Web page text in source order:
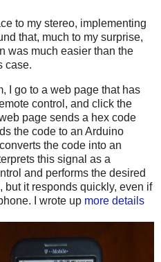
to my stereo, implementing
that, much to my surprise,
was much easier than the
case.
I go to a web page that has
control, and click the
page sends a hex code
the code to an Arduino
the code into an
this signal as a
and performs the desired
but it responds quickly, even if
I wrote up more details